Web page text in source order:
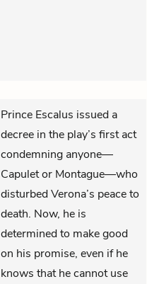
Prince Escalus issued a
decree in the play’s first act
condemning anyone—
Capulet or Montague—who
disturbed Verona’s peace to
death. Now, he is
determined to make good
on his promise, even if he
knows that he cannot use